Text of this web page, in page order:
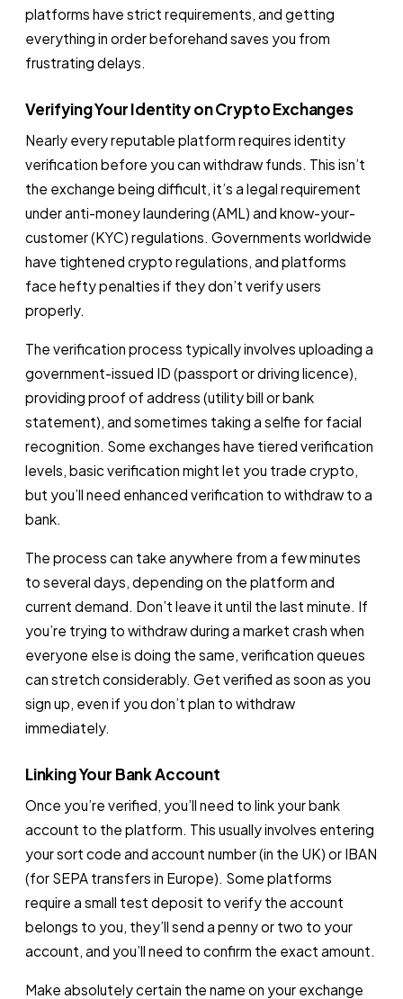
platforms have strict requirements, and getting
everything in order beforehand saves you from
frustrating delays.
Verifying Your Identity on Crypto Exchanges
Nearly every reputable platform requires identity
verification before you can withdraw funds. This isn’t
the exchange being difficult, it’s a legal requirement
under anti-money laundering (AML) and know-your-
customer (KYC) regulations. Governments worldwide
have tightened crypto regulations, and platforms
face hefty penalties if they don’t verify users
properly.
The verification process typically involves uploading a
government-issued ID (passport or driving licence),
providing proof of address (utility bill or bank
statement), and sometimes taking a selfie for facial
recognition. Some exchanges have tiered verification
levels, basic verification might let you trade crypto,
but you’ll need enhanced verification to withdraw to a
bank.
The process can take anywhere from a few minutes
to several days, depending on the platform and
current demand. Don’t leave it until the last minute. If
you’re trying to withdraw during a market crash when
everyone else is doing the same, verification queues
can stretch considerably. Get verified as soon as you
sign up, even if you don’t plan to withdraw
immediately.
Linking Your Bank Account
Once you’re verified, you’ll need to link your bank
account to the platform. This usually involves entering
your sort code and account number (in the UK) or IBAN
(for SEPA transfers in Europe). Some platforms
require a small test deposit to verify the account
belongs to you, they’ll send a penny or two to your
account, and you’ll need to confirm the exact amount.
Make absolutely certain the name on your exchange